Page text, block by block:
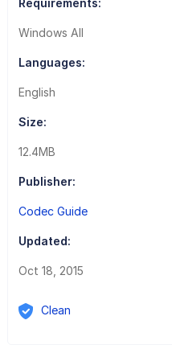
Windows All
Languages:
English
Size:
12.4MB
Publisher:
Codec Guide
Updated:
Oct 18, 2015
Clean